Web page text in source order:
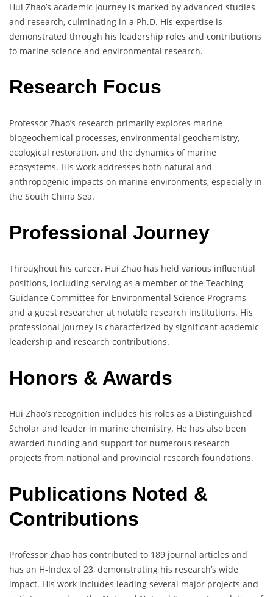
Hui Zhao’s academic journey is marked by advanced studies
and research, culminating in a Ph.D. His expertise is
demonstrated through his leadership roles and contributions
to marine science and environmental research.
Research Focus
Professor Zhao’s research primarily explores marine
biogeochemical processes, environmental geochemistry,
ecological restoration, and the dynamics of marine
ecosystems. His work addresses both natural and
anthropogenic impacts on marine environments, especially in
the South China Sea.
Professional Journey
Throughout his career, Hui Zhao has held various influential
positions, including serving as a member of the Teaching
Guidance Committee for Environmental Science Programs
and a guest researcher at notable research institutions. His
professional journey is characterized by significant academic
leadership and research contributions.
Honors & Awards
Hui Zhao’s recognition includes his roles as a Distinguished
Scholar and leader in marine chemistry. He has also been
awarded funding and support for numerous research
projects from national and provincial research foundations.
Publications Noted &
Contributions
Professor Zhao has contributed to 189 journal articles and
has an H-Index of 23, demonstrating his research’s wide
impact. His work includes leading several major projects and